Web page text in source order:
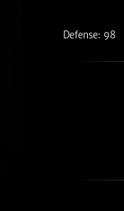
Defense: 98